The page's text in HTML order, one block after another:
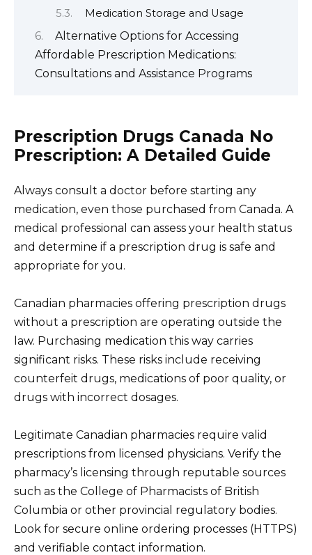
Medication Storage and Usage
Alternative Options for Accessing
Affordable Prescription Medications:
Consultations and Assistance Programs
Prescription Drugs Canada No
Prescription: A Detailed Guide
Always consult a doctor before starting any
medication, even those purchased from Canada. A
medical professional can assess your health status
and determine if a prescription drug is safe and
appropriate for you.
Canadian pharmacies offering prescription drugs
without a prescription are operating outside the
law. Purchasing medication this way carries
significant risks. These risks include receiving
counterfeit drugs, medications of poor quality, or
drugs with incorrect dosages.
Legitimate Canadian pharmacies require valid
prescriptions from licensed physicians. Verify the
pharmacy’s licensing through reputable sources
such as the College of Pharmacists of British
Columbia or other provincial regulatory bodies.
Look for secure online ordering processes (HTTPS)
and verifiable contact information.